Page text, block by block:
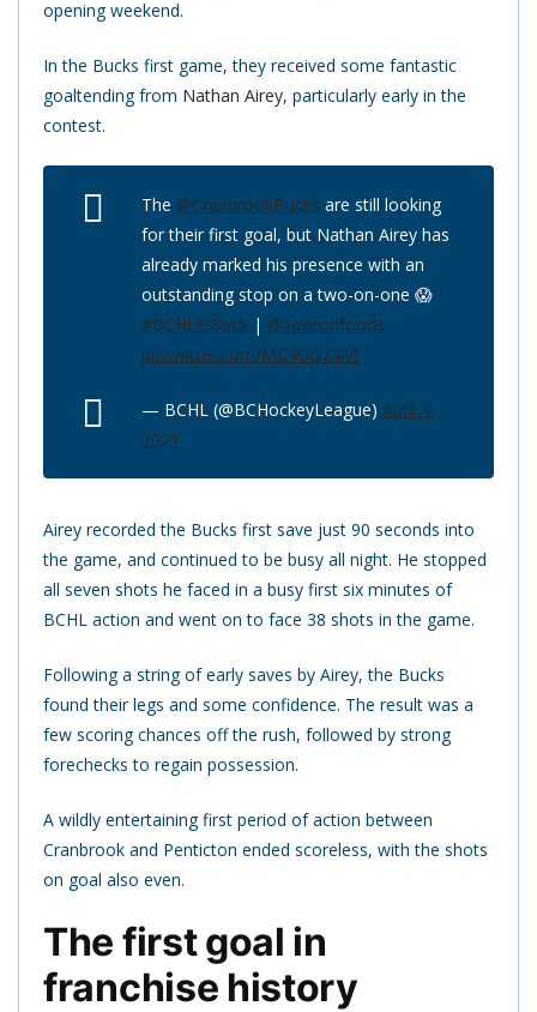
opening weekend.
In the Bucks first game, they received some fantastic
goaltending from Nathan Airey, particularly early in the
contest.
The @CranbrookBucks are still looking
for their first goal, but Nathan Airey has
already marked his presence with an
outstanding stop on a two-on-one 😱
#BCHLIsBack | @saveonfoods
pic.twitter.com/MC4GQz4iVt
— BCHL (@BCHockeyLeague) April 4,
2021
Airey recorded the Bucks first save just 90 seconds into
the game, and continued to be busy all night. He stopped
all seven shots he faced in a busy first six minutes of
BCHL action and went on to face 38 shots in the game.
Following a string of early saves by Airey, the Bucks
found their legs and some confidence. The result was a
few scoring chances off the rush, followed by strong
forechecks to regain possession.
A wildly entertaining first period of action between
Cranbrook and Penticton ended scoreless, with the shots
on goal also even.
The first goal in
franchise history